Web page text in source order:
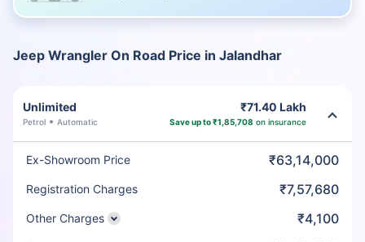
Jeep Wrangler On Road Price in Jalandhar
Unlimited
Petrol Automatic
₹71.40 Lakh
Save up to ₹1,85,708 on insurance
Ex-Showroom Price ₹63,14,000
Registration Charges ₹7,57,680
Other Charges ₹4,100